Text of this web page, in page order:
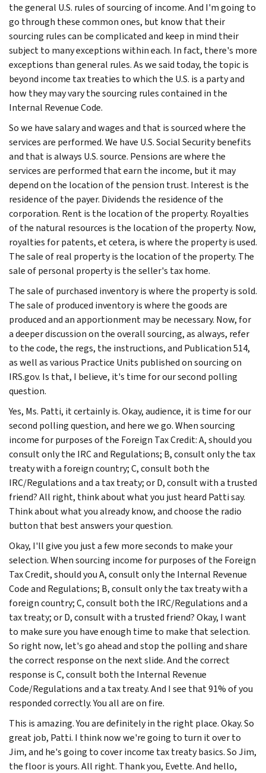
the general U.S. rules of sourcing of income. And I'm going to
go through these common ones, but know that their
sourcing rules can be complicated and keep in mind their
subject to many exceptions within each. In fact, there's more
exceptions than general rules. As we said today, the topic is
beyond income tax treaties to which the U.S. is a party and
how they may vary the sourcing rules contained in the
Internal Revenue Code.
So we have salary and wages and that is sourced where the
services are performed. We have U.S. Social Security benefits
and that is always U.S. source. Pensions are where the
services are performed that earn the income, but it may
depend on the location of the pension trust. Interest is the
residence of the payer. Dividends the residence of the
corporation. Rent is the location of the property. Royalties
of the natural resources is the location of the property. Now,
royalties for patents, et cetera, is where the property is used.
The sale of real property is the location of the property. The
sale of personal property is the seller's tax home.
The sale of purchased inventory is where the property is sold.
The sale of produced inventory is where the goods are
produced and an apportionment may be necessary. Now, for
a deeper discussion on the overall sourcing, as always, refer
to the code, the regs, the instructions, and Publication 514,
as well as various Practice Units published on sourcing on
IRS.gov. Is that, I believe, it's time for our second polling
question.
Yes, Ms. Patti, it certainly is. Okay, audience, it is time for our
second polling question, and here we go. When sourcing
income for purposes of the Foreign Tax Credit: A, should you
consult only the IRC and Regulations; B, consult only the tax
treaty with a foreign country; C, consult both the
IRC/Regulations and a tax treaty; or D, consult with a trusted
friend? All right, think about what you just heard Patti say.
Think about what you already know, and choose the radio
button that best answers your question.
Okay, I'll give you just a few more seconds to make your
selection. When sourcing income for purposes of the Foreign
Tax Credit, should you A, consult only the Internal Revenue
Code and Regulations; B, consult only the tax treaty with a
foreign country; C, consult both the IRC/Regulations and a
tax treaty; or D, consult with a trusted friend? Okay, I want
to make sure you have enough time to make that selection.
So right now, let's go ahead and stop the polling and share
the correct response on the next slide. And the correct
response is C, consult both the Internal Revenue
Code/Regulations and a tax treaty. And I see that 91% of you
responded correctly. You all are on fire.
This is amazing. You are definitely in the right place. Okay. So
great job, Patti. I think now we're going to turn it over to
Jim, and he's going to cover income tax treaty basics. So Jim,
the floor is yours. All right. Thank you, Evette. And hello,